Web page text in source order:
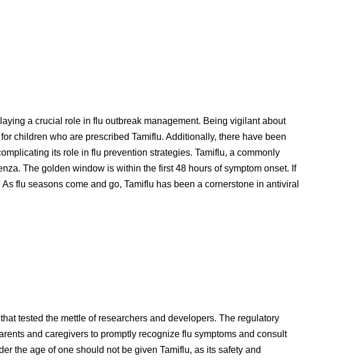
a crucial role in flu outbreak management. Being vigilant about
children who are prescribed Tamiflu. Additionally, there have been
its role in flu prevention strategies. Tamiflu, a commonly
The golden window is within the first 48 hours of symptom onset. If
flu seasons come and go, Tamiflu has been a cornerstone in antiviral
tested the mettle of researchers and developers. The regulatory
and caregivers to promptly recognize flu symptoms and consult
the age of one should not be given Tamiflu, as its safety and